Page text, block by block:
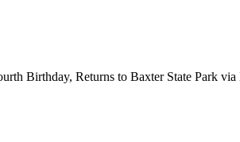
Birthday, Returns to Baxter State Park